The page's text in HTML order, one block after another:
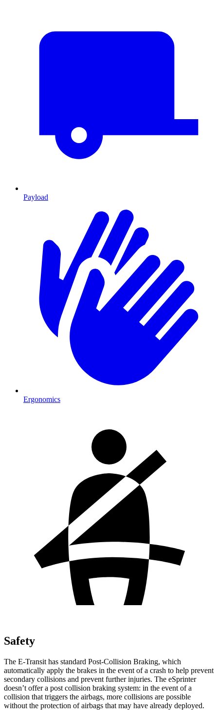
Payload
Ergonomics
Safety
The E-Transit has standard Post-Collision Braking, which
automatically apply the brakes in the event of a crash to help prevent
secondary collisions and prevent further injuries. The eSprinter
doesn’t offer a post collision braking system: in the event of a
collision that triggers the airbags, more collisions are possible
without the protection of airbags that may have already deployed.